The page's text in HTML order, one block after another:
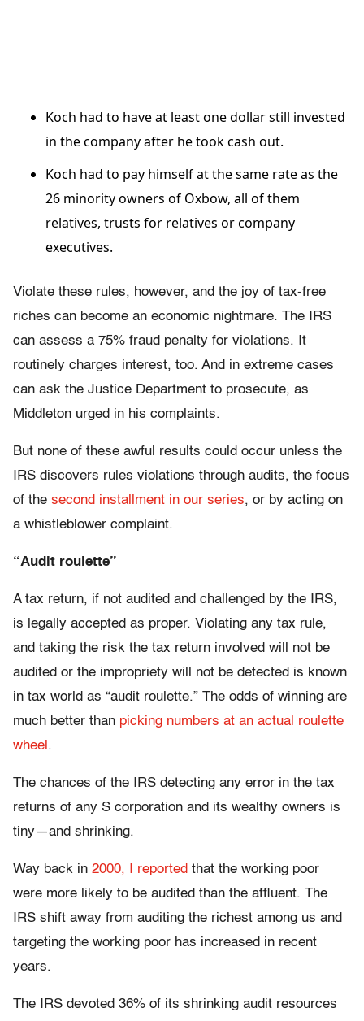
Koch had to have at least one dollar still invested
in the company after he took cash out.
Koch had to pay himself at the same rate as the
26 minority owners of Oxbow, all of them
relatives, trusts for relatives or company
executives.
Violate these rules, however, and the joy of tax-free
riches can become an economic nightmare. The IRS
can assess a 75% fraud penalty for violations. It
routinely charges interest, too. And in extreme cases
can ask the Justice Department to prosecute, as
Middleton urged in his complaints.
But none of these awful results could occur unless the
IRS discovers rules violations through audits, the focus
of the second installment in our series, or by acting on
a whistleblower complaint.
“Audit roulette”
A tax return, if not audited and challenged by the IRS,
is legally accepted as proper. Violating any tax rule,
and taking the risk the tax return involved will not be
audited or the impropriety will not be detected is known
in tax world as “audit roulette.” The odds of winning are
much better than picking numbers at an actual roulette
wheel .
The chances of the IRS detecting any error in the tax
returns of any S corporation and its wealthy owners is
tiny—and shrinking.
Way back in 2000, I reported that the working poor
were more likely to be audited than the affluent. The
IRS shift away from auditing the richest among us and
targeting the working poor has increased in recent
years.
The IRS devoted 36% of its shrinking audit resources